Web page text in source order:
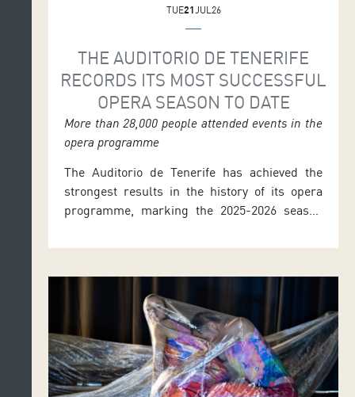
TUE21JUL26
THE AUDITORIO DE TENERIFE
RECORDS ITS MOST SUCCESSFUL
OPERA SEASON TO DATE
More than 28,000 people attended events in the
opera programme
The Auditorio de Tenerife has achieved the
strongest results in the history of its opera
programme, marking the 2025-2026 season
history with more than 28,000 people
concluded last June with three performances
of the zarzuela La verbena de la Paloma. The
season featured a […]